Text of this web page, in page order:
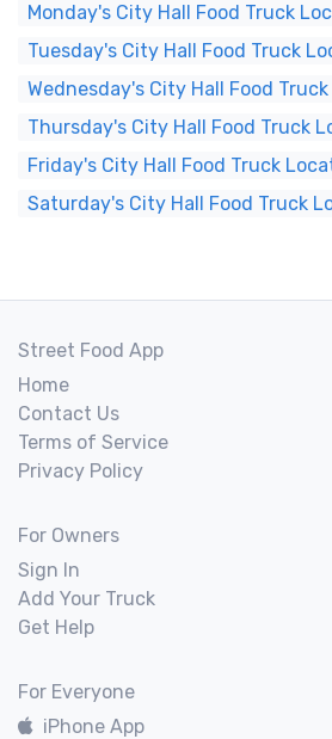
Monday's City Hall Food Truck
Tuesday's City Hall Food Truck
Wednesday's City Hall Food
Thursday's City Hall Food Truck
Friday's City Hall Food Truck
Saturday's City Hall Food Truck
Street Food App
Home
Contact Us
Terms of Service
Privacy Policy
For Owners
Sign In
Add Your Truck
Get Help
For Everyone
iPhone App